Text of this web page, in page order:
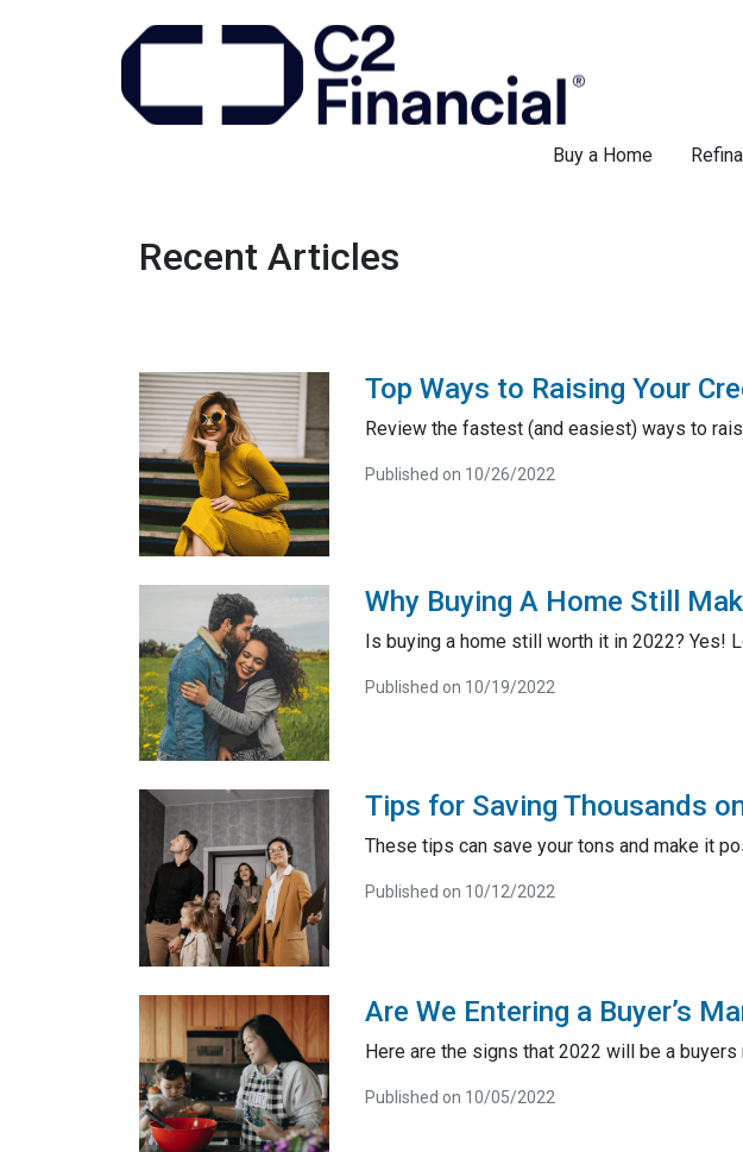
Buy a Home
Recent Articles
Top Ways to Raising Your
Review the fastest (and easiest) ways to
Published on 10/26/2022
Why Buying A Home Still
Is buying a home still worth it in 2022? Yes!
Published on 10/19/2022
Tips for Saving Thousands
These tips can save your tons and make it
Published on 10/12/2022
Are We Entering a Buyer’s
Here are the signs that 2022 will be a buyers
Published on 10/05/2022